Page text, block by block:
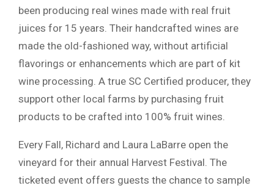
been producing real wines made with real fruit
juices for 15 years. Their handcrafted wines are
made the old-fashioned way, without artificial
flavorings or enhancements which are part of kit
wine processing. A true SC Certified producer, they
support other local farms by purchasing fruit
products to be crafted into 100% fruit wines.
Every Fall, Richard and Laura LaBarre open the
vineyard for their annual Harvest Festival. The
ticketed event offers guests the chance to sample